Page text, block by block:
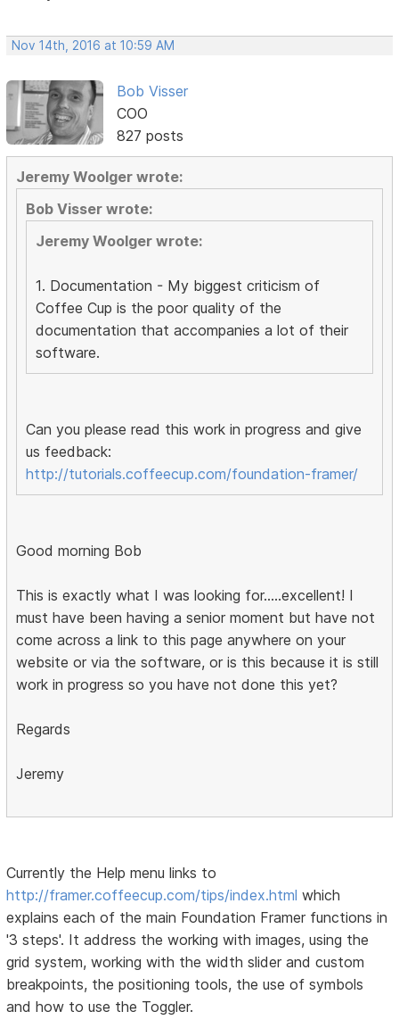
Nov 14th, 2016 at 10:59 AM
Bob Visser
COO
827 posts
Jeremy Woolger wrote:
Bob Visser wrote:
Jeremy Woolger wrote:
1. Documentation - My biggest criticism of
Coffee Cup is the poor quality of the
documentation that accompanies a lot of their
software.
Can you please read this work in progress and give
us feedback:
http://tutorials.coffeecup.com/foundation-framer/
Good morning Bob
This is exactly what I was looking for.....excellent! I
must have been having a senior moment but have not
come across a link to this page anywhere on your
website or via the software, or is this because it is still
work in progress so you have not done this yet?
Regards
Jeremy
Currently the Help menu links to
http://framer.coffeecup.com/tips/index.html which
explains each of the main Foundation Framer functions in
'3 steps'. It address the working with images, using the
grid system, working with the width slider and custom
breakpoints, the positioning tools, the use of symbols
and how to use the Toggler.